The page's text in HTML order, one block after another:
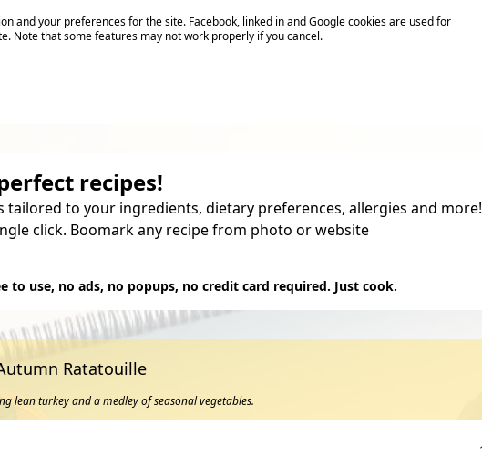
and your preferences for the site. Facebook, linked in and Google cookies are used for
Note that some features may not work properly if you cancel.
recipes!
tailored to your ingredients, dietary preferences, allergies and more!
click. Boomark any recipe from photo or website
to use, no ads, no popups, no credit card required. Just cook.
Ratatouille
lean turkey and a medley of seasonal vegetables.